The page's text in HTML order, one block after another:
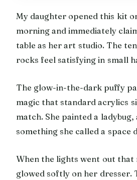
My daughter opened this kit
morning and immediately
table as her art studio. The
rocks feel satisfying in small
The glow-in-the-dark puffy
magic that standard acrylics
match. She painted a ladybug,
something she called a space
When the lights went out
glowed softly on her dresser.